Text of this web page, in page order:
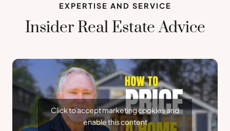
EXPERTISE AND SERVICE
Insider Real Estate Advice
Click to accept marketing cookies and
enable this content